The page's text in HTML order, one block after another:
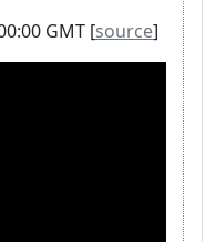
GMT [source]